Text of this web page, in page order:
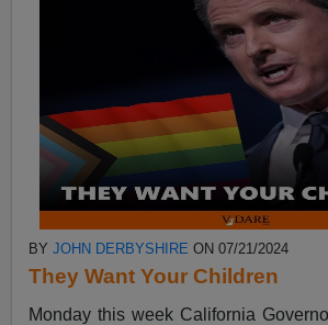
BYJOHN DERBYSHIRE ON 07/21/2024
They Want Your Children
Monday this week California